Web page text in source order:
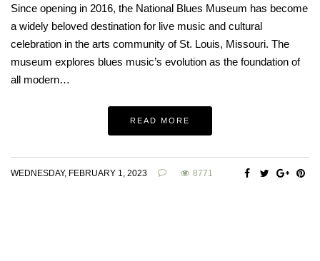
Since opening in 2016, the National Blues Museum has become
a widely beloved destination for live music and cultural
celebration in the arts community of St. Louis, Missouri. The
museum explores blues music’s evolution as the foundation of
all modern…
READ MORE
WEDNESDAY, FEBRUARY 1, 2023 8771